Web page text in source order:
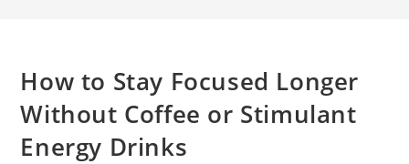
How to Stay Focused Longer
Without Coffee or Stimulant
Energy Drinks